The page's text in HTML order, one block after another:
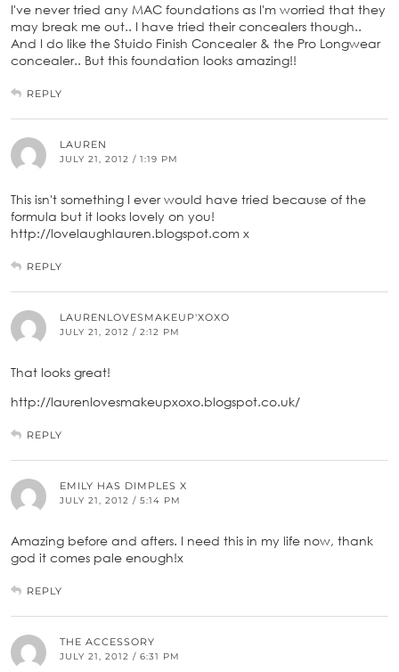
I've never tried any MAC foundations as I'm worried that they
may break me out.. I have tried their concealers though..
And I do like the Stuido Finish Concealer & the Pro Longwear
concealer.. But this foundation looks amazing!!
REPLY
LAUREN
JULY 21, 2012 / 1:19 PM
This isn't something I ever would have tried because of the
formula but it looks lovely on you!
http://lovelaughlauren.blogspot.com x
REPLY
LAURENLOVESMAKEUP'XOXO
JULY 21, 2012 / 2:12 PM
That looks great!
http://laurenlovesmakeupxoxo.blogspot.co.uk/
REPLY
EMILY HAS DIMPLES X
JULY 21, 2012 / 5:14 PM
Amazing before and afters. I need this in my life now, thank
god it comes pale enough!x
REPLY
THE ACCESSORY
JULY 21, 2012 / 6:31 PM